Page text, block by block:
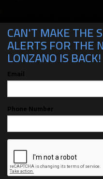
CAN'T MAKE THE
ALERTS FOR THE
LONZANO IS BACK!
Email
Phone Number